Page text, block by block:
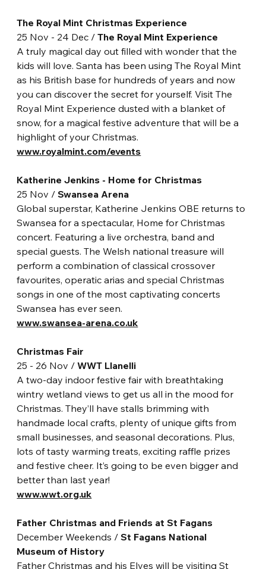
The Royal Mint Christmas Experience
25 Nov - 24 Dec / The Royal Mint Experience
A truly magical day out filled with wonder that the
kids will love. Santa has been using The Royal Mint
as his British base for hundreds of years and now
you can discover the secret for yourself. Visit The
Royal Mint Experience dusted with a blanket of
snow, for a magical festive adventure that will be a
highlight of your Christmas.
www.royalmint.com/events
Katherine Jenkins - Home for Christmas
25 Nov / Swansea Arena
Global superstar, Katherine Jenkins OBE returns to
Swansea for a spectacular, Home for Christmas
concert. Featuring a live orchestra, band and
special guests. The Welsh national treasure will
perform a combination of classical crossover
favourites, operatic arias and special Christmas
songs in one of the most captivating concerts
Swansea has ever seen.
www.swansea-arena.co.uk
Christmas Fair
25 - 26 Nov / WWT Llanelli
A two-day indoor festive fair with breathtaking
wintry wetland views to get us all in the mood for
Christmas. They’ll have stalls brimming with
handmade local crafts, plenty of unique gifts from
small businesses, and seasonal decorations. Plus,
lots of tasty warming treats, exciting raffle prizes
and festive cheer. It’s going to be even bigger and
better than last year!
www.wwt.org.uk
Father Christmas and Friends at St Fagans
December Weekends / St Fagans National
Museum of History
Father Christmas and his Elves will be visiting St